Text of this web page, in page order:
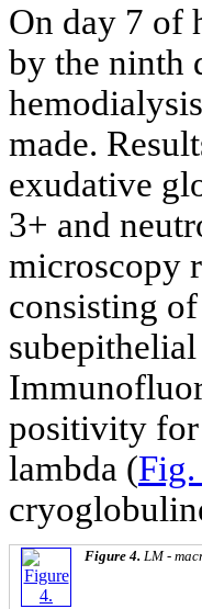
On day 7 of
by the ninth
made.
exudative
3+ and
microscopy
consisting
positivity for
lambda (Fig.
Figure 4. LM -